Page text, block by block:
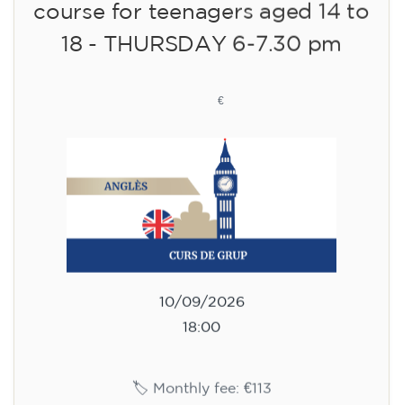
course for teenagers aged 14 to
18 - THURSDAY 6-7.30 pm
€
10/09/2026
18:00
🏷️ Monthly fee: €113